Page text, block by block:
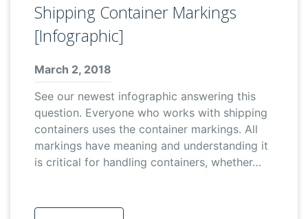
Shipping Container Markings
[Infographic]
March 2, 2018
See our newest infographic answering this
question. Everyone who works with shipping
containers uses the container markings. All
markings have meaning and understanding it
is critical for handling containers, whether…